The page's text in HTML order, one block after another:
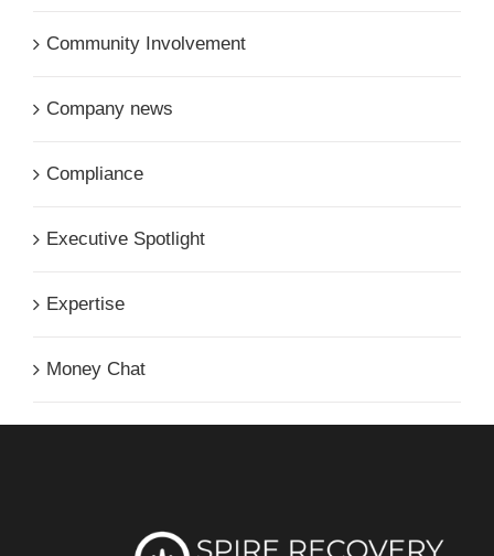
Community Involvement
Company news
Compliance
Executive Spotlight
Expertise
Money Chat